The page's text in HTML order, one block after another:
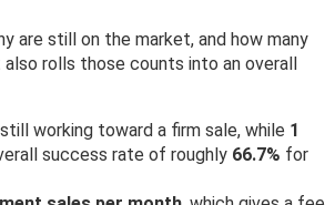
are still on the market, and how many
rolls those counts into an overall
working toward a firm sale, while 1
success rate of roughly 66.7% for